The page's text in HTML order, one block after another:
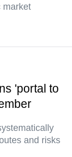
market
'portal to
and risks